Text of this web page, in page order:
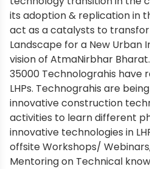
its adoption & replication in
act as a catalysts to
Landscape for a New Urban
vision of AtmaNirbhar
35000 Technolograhis have
LHPs. Technograhis are
innovative construction
activities to learn different
innovative technologies in
offsite Workshops/
Mentoring on Technical